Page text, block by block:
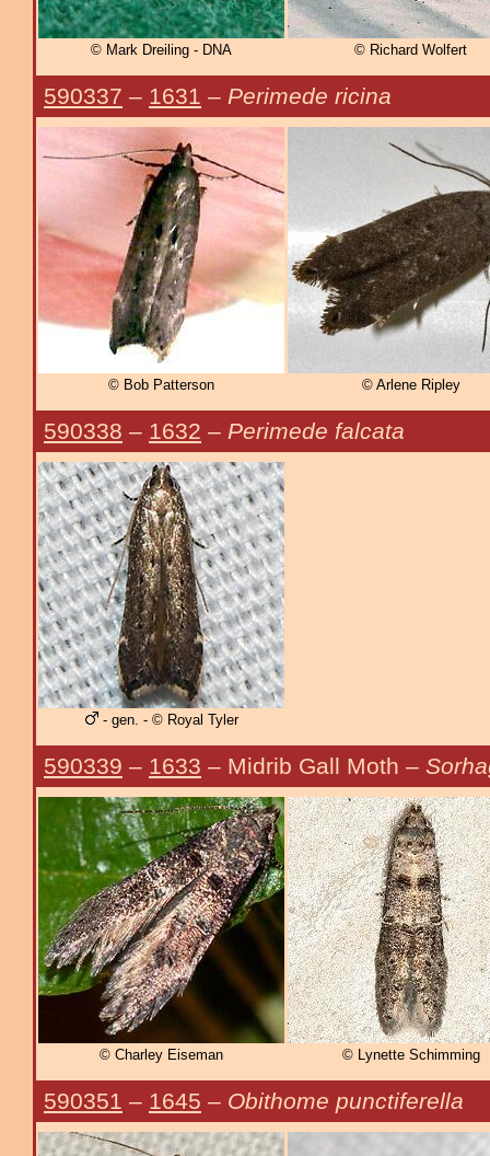
© Mark Dreiling - DNA © Richard Wolfert
590337 – 1631 – Perimede ricina
© Bob Patterson © Arlene Ripley
590338 – 1632 – Perimede falcata
- gen. - © Royal Tyler
590339 – 1633 – Midrib Gall Moth –
© Charley Eiseman © Lynette Schimming
590351 – 1645 – Obithome punctiferella